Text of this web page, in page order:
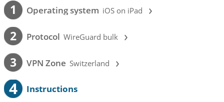
1 Operating system iOS on iPad ›
2 Protocol WireGuard bulk ›
3 VPN Zone Switzerland ›
4 Instructions